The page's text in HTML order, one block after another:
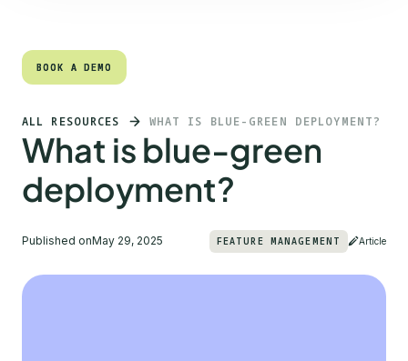
BOOK A DEMO
BOOK A DEMO
ALL RESOURCES WHAT IS BLUE-GREEN DEPLOYMENT?
What is blue-green
deployment?
Published onMay 29, 2025 FEATURE MANAGEMENT Article